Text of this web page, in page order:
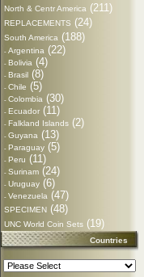
North & Centr America (211)
REPLACEMENTS (24)
South America (188)
- Argentina (22)
- Bolivia (4)
- Brasil (8)
- Chile (5)
- Colombia (30)
- Ecuador (11)
- Falkland Islands (2)
- Guyana (13)
- Paraguay (5)
- Peru (11)
- Surinam (24)
- Uruguay (6)
- Venezuela (47)
SPECIMEN (48)
UNC World Coin Sets (19)
Countries